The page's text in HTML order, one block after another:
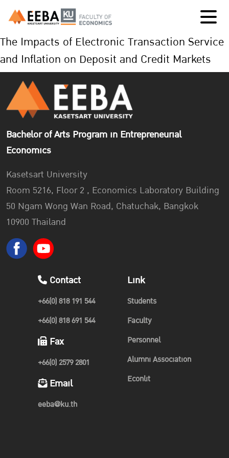
The Impacts of Electronic Transaction Service
and Inflation on Deposit and Credit Markets
Bachelor of Arts Program in Entrepreneurial
Economics
Kasetsart University
Room 5216, Floor 2 , Economics Laboratory Building
50 Ngam Wong Wan Road, Chatuchak, Bangkok
10900 Thailand
Contact
+66(0) 818 191 544
+66(0) 818 691 544
Fax
+66(0) 2579 2801
Email
eeba@ku.th
Link
Students
Faculty
Personnel
Alumni Association
Econlit